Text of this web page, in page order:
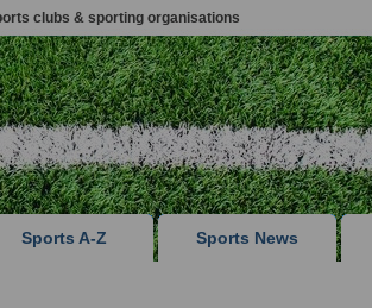
clubs & sporting organisations
Sports A-Z Sports News